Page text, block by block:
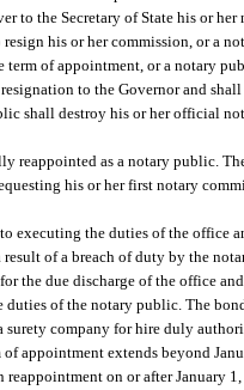
to the Secretary of State his or her
his or her commission, or a
term of appointment, or a notary
to the Governor and
shall destroy his or her official
reappointed as a notary public.
his or her first notary
executing the duties of the office
of a breach of duty by the
the due discharge of the office
of the notary public. The
surety company for hire duly
appointment extends beyond
on or after January